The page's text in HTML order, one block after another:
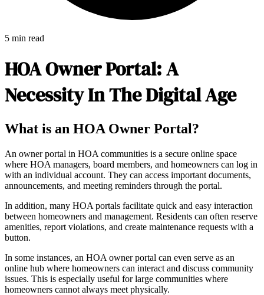
5 min read
HOA Owner Portal: A
Necessity In The Digital Age
What is an HOA Owner Portal?
An owner portal in HOA communities is a secure online space
where HOA managers, board members, and homeowners can log in
with an individual account. They can access important documents,
announcements, and meeting reminders through the portal.
In addition, many HOA portals facilitate quick and easy interaction
between homeowners and management. Residents can often reserve
amenities, report violations, and create maintenance requests with a
button.
In some instances, an HOA owner portal can even serve as an
online hub where homeowners can interact and discuss community
issues. This is especially useful for large communities where
homeowners cannot always meet physically.